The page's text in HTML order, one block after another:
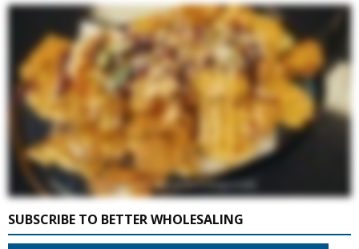
SUBSCRIBE TO BETTER WHOLESALING